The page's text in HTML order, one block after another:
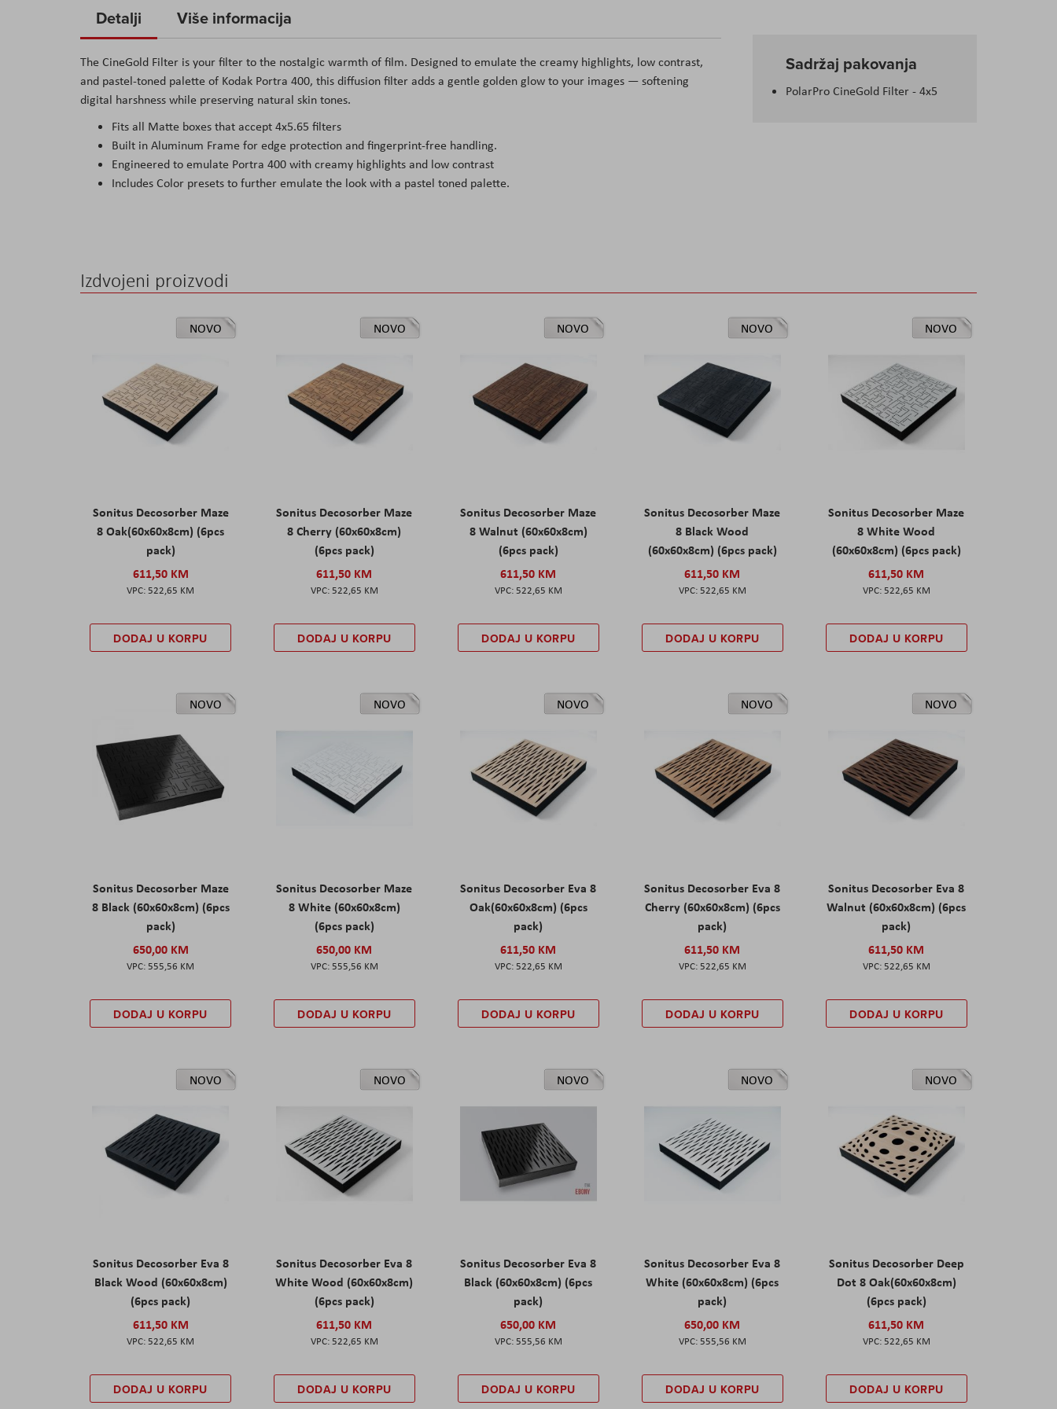
the
of
the
images
gallery
Sadržaj pakovanja
PolarPro CineGold Filter - 4x5
Detalji
The CineGold Filter is your filter to the nostalgic warmth of film. Designed to emulate the creamy highlights, low contrast,
and pastel-toned palette of Kodak Portra 400, this diffusion filter adds a gentle golden glow to your images — softening
digital harshness while preserving natural skin tones.
Fits all Matte boxes that accept 4x5.65 filters
Built in Aluminum Frame for edge protection and fingerprint-free handling.
Engineered to emulate Portra 400 with creamy highlights and low contrast
Includes Color presets to further emulate the look with a pastel toned palette.
Više informacija
Izdvojeni proizvodi
NOVO
Sonitus Decosorber Maze
8 Oak(60x60x8cm) (6pcs
pack)
611,50 KM
522,65 KM
DODAJ U KORPU
NOVO
Sonitus Decosorber Maze
8 Cherry (60x60x8cm)
(6pcs pack)
611,50 KM
522,65 KM
DODAJ U KORPU
NOVO
Sonitus Decosorber Maze
8 Walnut (60x60x8cm)
(6pcs pack)
611,50 KM
522,65 KM
DODAJ U KORPU
NOVO
Sonitus Decosorber Maze
8 Black Wood
(60x60x8cm) (6pcs pack)
611,50 KM
522,65 KM
DODAJ U KORPU
NOVO
Sonitus Decosorber Maze
8 White Wood
(60x60x8cm) (6pcs pack)
611,50 KM
522,65 KM
DODAJ U KORPU
NOVO
Sonitus Decosorber Maze
8 Black (60x60x8cm) (6pcs
pack)
650,00 KM
555,56 KM
DODAJ U KORPU
NOVO
Sonitus Decosorber Maze
8 White (60x60x8cm)
(6pcs pack)
650,00 KM
555,56 KM
DODAJ U KORPU
NOVO
Sonitus Decosorber Eva 8
Oak(60x60x8cm) (6pcs
pack)
611,50 KM
522,65 KM
DODAJ U KORPU
NOVO
Sonitus Decosorber Eva 8
Cherry (60x60x8cm) (6pcs
pack)
611,50 KM
522,65 KM
DODAJ U KORPU
NOVO
Sonitus Decosorber Eva 8
Walnut (60x60x8cm) (6pcs
pack)
611,50 KM
522,65 KM
DODAJ U KORPU
NOVO
Sonitus Decosorber Eva 8
Black Wood (60x60x8cm)
(6pcs pack)
611,50 KM
522,65 KM
DODAJ U KORPU
NOVO
Sonitus Decosorber Eva 8
White Wood (60x60x8cm)
(6pcs pack)
611,50 KM
522,65 KM
DODAJ U KORPU
NOVO
Sonitus Decosorber Eva 8
Black (60x60x8cm) (6pcs
pack)
650,00 KM
555,56 KM
DODAJ U KORPU
NOVO
Sonitus Decosorber Eva 8
White (60x60x8cm) (6pcs
pack)
650,00 KM
555,56 KM
DODAJ U KORPU
NOVO
Sonitus Decosorber Deep
Dot 8 Oak(60x60x8cm)
(6pcs pack)
611,50 KM
522,65 KM
DODAJ U KORPU